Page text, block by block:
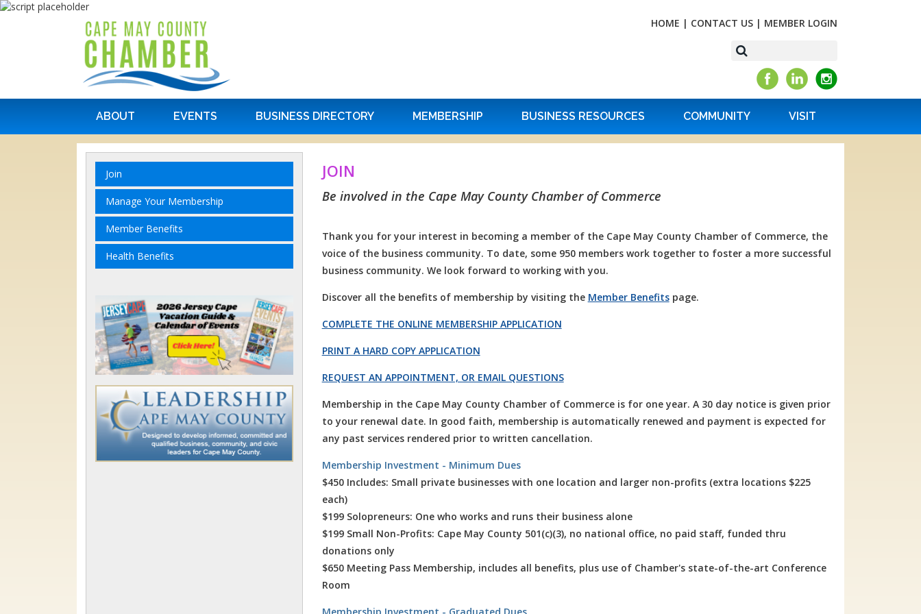
HOME | CONTACT US | MEMBER LOGIN
ABOUT EVENTS BUSINESS DIRECTORY MEMBERSHIP BUSINESS RESOURCES COMMUNITY VISIT
JOIN
Be involved in the Cape May County Chamber of Commerce
Thank you for your interest in becoming a member of the Cape May County Chamber of Commerce, the
voice of the business community. To date, some 950 members work together to foster a more successful
business community. We look forward to working with you.
Discover all the benefits of membership by visiting the Member Benefitspage.
COMPLETE THE ONLINE MEMBERSHIP APPLICATION
PRINT A HARD COPY APPLICATION
REQUEST AN APPOINTMENT, OR EMAIL QUESTIONS
Membership in the Cape May County Chamber of Commerce is for one year. A 30 day notice is given prior
to your renewal date. In good faith, membership is automatically renewed and payment is expected for
any past services rendered prior to written cancellation.
Membership Investment - Minimum Dues
$450 Includes: Small private businesses with one location and larger non-profits (extra locations $225
each)
$199 Solopreneurs: One who works and runs their business alone
$199 Small Non-Profits: Cape May County 501(c)(3), no national office, no paid staff, funded thru
donations only
$650 Meeting Pass Membership, includes all benefits, plus use of Chamber's state-of-the-art Conference
Room
Join
Manage Your Membership
Member Benefits
Health Benefits